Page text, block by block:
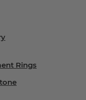
Rings